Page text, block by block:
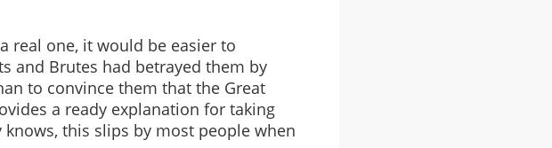
real one, it would be easier to
and Brutes had betrayed them by
to convince them that the Great
a ready explanation for taking
this slips by most people when